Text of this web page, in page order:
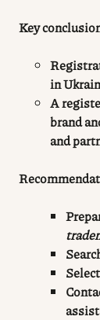
Key
in
A
brand
and